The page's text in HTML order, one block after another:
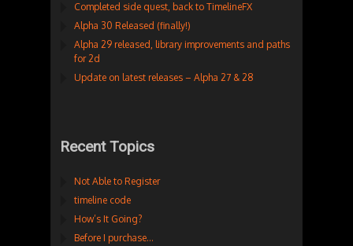
Completed side quest, back to TimelineFX
Alpha 30 Released (finally!)
Alpha 29 released, library improvements and paths
for 2d
Update on latest releases – Alpha 27 & 28
Recent Topics
Not Able to Register
timeline code
How’s It Going?
Before I purchase…